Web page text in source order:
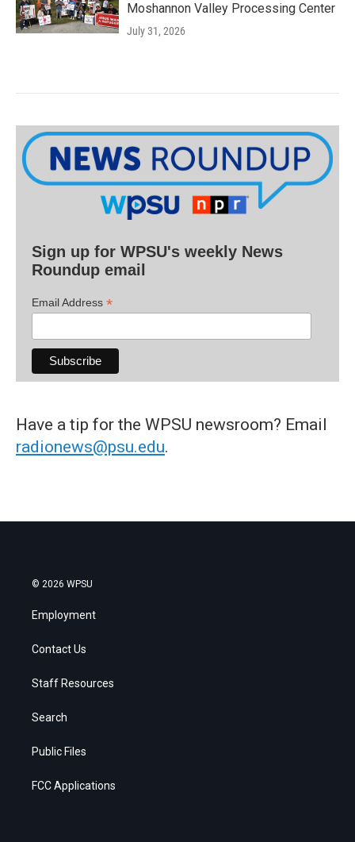
Moshannon Valley Processing Center
July 31, 2026
Sign up for WPSU's weekly News
Roundup email
Email Address *
Have a tip for the WPSU newsroom? Email
radionews@psu.edu.
© 2026 WPSU
Employment
Contact Us
Staff Resources
Search
Public Files
FCC Applications